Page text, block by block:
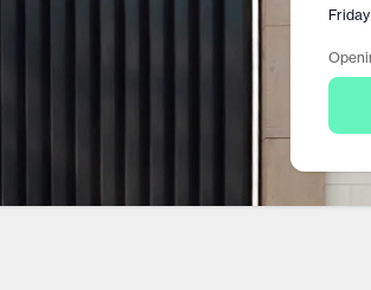
Friday